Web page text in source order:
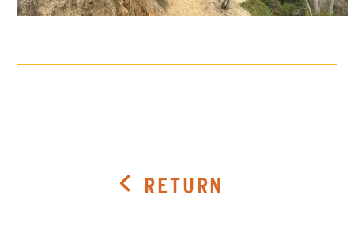
RETURN